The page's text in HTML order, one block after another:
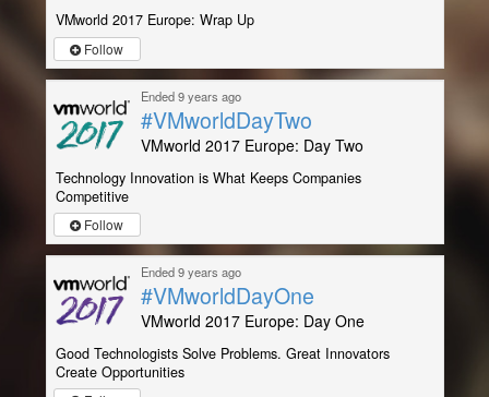
VMworld 2017 Europe: Wrap Up
Follow
Ended 9 years ago
#VMworldDayTwo
VMworld 2017 Europe: Day Two
Technology Innovation is What Keeps Companies
Competitive
Follow
Ended 9 years ago
#VMworldDayOne
VMworld 2017 Europe: Day One
Good Technologists Solve Problems. Great Innovators
Create Opportunities